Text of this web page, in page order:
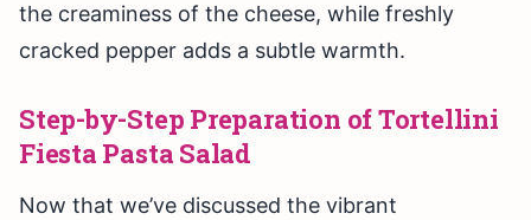
the creaminess of the cheese, while freshly
cracked pepper adds a subtle warmth.
Step-by-Step Preparation of Tortellini
Fiesta Pasta Salad
Now that we’ve discussed the vibrant